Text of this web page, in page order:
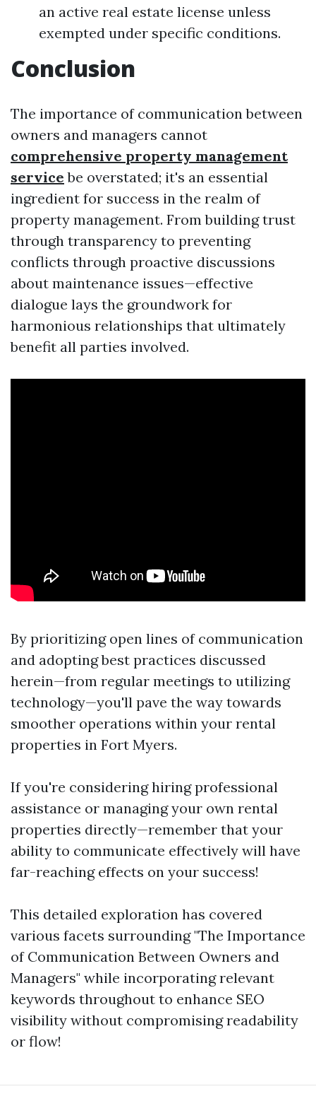
an active real estate license unless
exempted under specific conditions.
Conclusion
The importance of communication between
owners and managers cannot
comprehensive property management
service be overstated; it's an essential
ingredient for success in the realm of
property management. From building trust
through transparency to preventing
conflicts through proactive discussions
about maintenance issues—effective
dialogue lays the groundwork for
harmonious relationships that ultimately
benefit all parties involved.
By prioritizing open lines of communication
and adopting best practices discussed
herein—from regular meetings to utilizing
technology—you'll pave the way towards
smoother operations within your rental
properties in Fort Myers.
If you're considering hiring professional
assistance or managing your own rental
properties directly—remember that your
ability to communicate effectively will have
far-reaching effects on your success!
This detailed exploration has covered
various facets surrounding "The Importance
of Communication Between Owners and
Managers" while incorporating relevant
keywords throughout to enhance SEO
visibility without compromising readability
or flow!